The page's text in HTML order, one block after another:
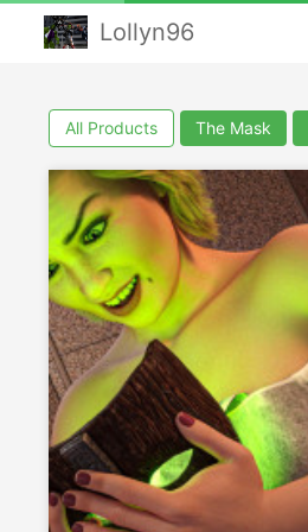
Lollyn96
All Products The Mask